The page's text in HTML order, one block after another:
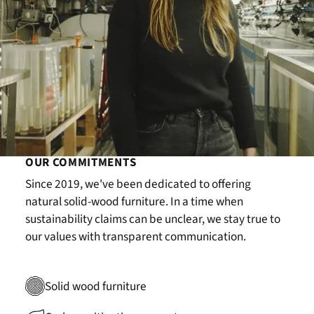
OUR COMMITMENTS
Since 2019, we've been dedicated to offering
natural solid-wood furniture. In a time when
sustainability claims can be unclear, we stay true to
our values with transparent communication.
Solid wood furniture